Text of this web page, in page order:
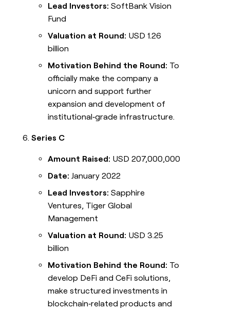
Lead Investors: SoftBank Vision
Fund
Valuation at Round: USD 1.26
billion
Motivation Behind the Round: To
officially make the company a
unicorn and support further
expansion and development of
institutional‑grade infrastructure.
Series C
Amount Raised: USD 207,000,000
Date: January 2022
Lead Investors: Sapphire
Ventures, Tiger Global
Management
Valuation at Round: USD 3.25
billion
Motivation Behind the Round: To
develop DeFi and CeFi solutions,
make structured investments in
blockchain‑related products and